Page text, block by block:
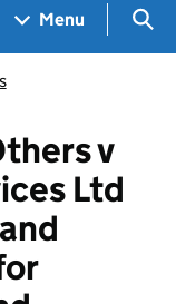
Menu
v
Ltd